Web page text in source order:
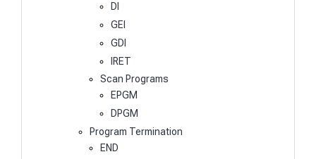
DI
GEI
GDI
IRET
Scan Programs
EPGM
DPGM
Program Termination
END